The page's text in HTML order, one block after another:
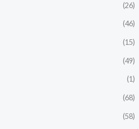
(26)
(46)
(15)
(49)
(1)
(68)
(58)